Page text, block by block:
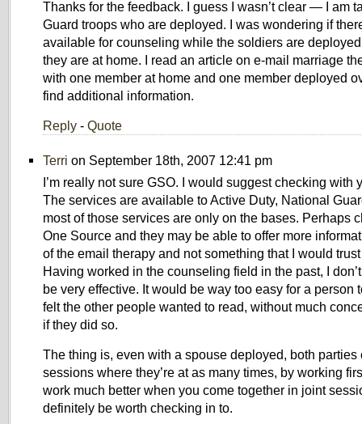
Thanks for the feedback. I guess I wasn’t clear — I am
Guard troops who are deployed. I was wondering if
available for counseling while the soldiers are
they are at home. I read an article on e-mail marriage
with one member at home and one member deployed
find additional information.
Reply - Quote
Terri on September 18th, 2007 12:41 pm
I’m really not sure GSO. I would suggest checking with
The services are available to Active Duty, National
most of those services are only on the bases. Perhaps
One Source and they may be able to offer more
of the email therapy and not something that I would
Having worked in the counseling field in the past, I
be very effective. It would be way too easy for a person
felt the other people wanted to read, without much
if they did so.
The thing is, even with a spouse deployed, both
sessions where they’re at as many times, by working
work much better when you come together in joint
definitely be worth checking in to.